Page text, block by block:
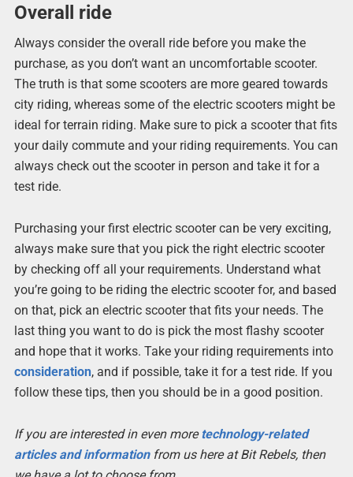
Overall ride
Always consider the overall ride before you make the
purchase, as you don’t want an uncomfortable scooter.
The truth is that some scooters are more geared towards
city riding, whereas some of the electric scooters might be
ideal for terrain riding. Make sure to pick a scooter that fits
your daily commute and your riding requirements. You can
always check out the scooter in person and take it for a
test ride.
Purchasing your first electric scooter can be very exciting,
always make sure that you pick the right electric scooter
by checking off all your requirements. Understand what
you’re going to be riding the electric scooter for, and based
on that, pick an electric scooter that fits your needs. The
last thing you want to do is pick the most flashy scooter
and hope that it works. Take your riding requirements into
consideration, and if possible, take it for a test ride. If you
follow these tips, then you should be in a good position.
If you are interested in even moretechnology-related
articles and informationfrom us here at Bit Rebels, then